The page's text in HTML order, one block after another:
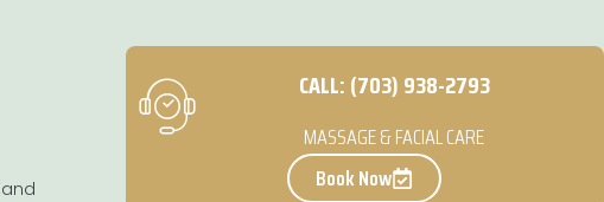
CALL: (703) 938-2793
MASSAGE & FACIAL CARE
Book Now